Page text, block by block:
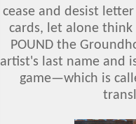
cease and desist
cards, let alone think
POUND the
artist's last name and
game—which is